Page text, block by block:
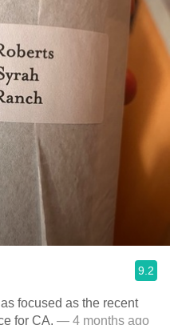
9.2
focused as the recent
for CA. — 4 months ago